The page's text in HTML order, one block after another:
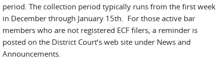
period. The collection period typically runs from the first week
in December through January 15th. For those active bar
members who are not registered ECF filers, a reminder is
posted on the District Court‘s web site under News and
Announcements.